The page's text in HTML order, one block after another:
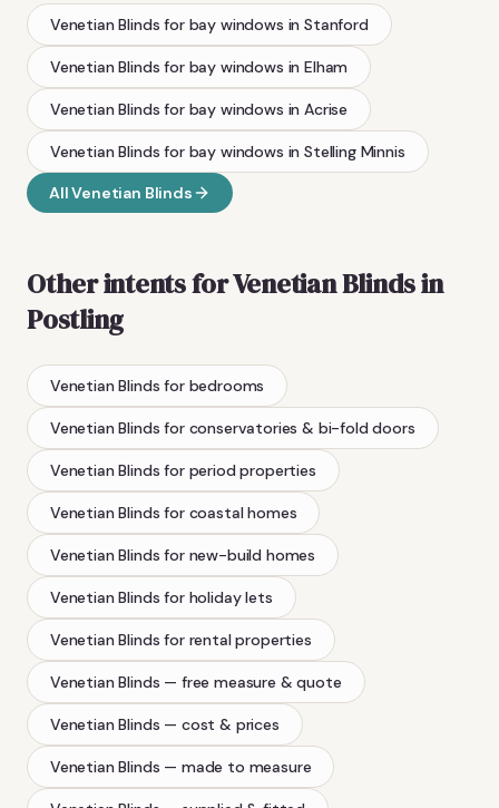
Venetian Blinds for bay windows inStanford
Venetian Blinds for bay windows inElham
Venetian Blinds for bay windows in Acrise
Venetian Blinds for bay windows inStelling Minnis
AllVenetian Blinds
Other intents forVenetian Blindsin
Postling
Venetian Blinds for bedrooms
Venetian Blinds for conservatories & bi-fold doors
Venetian Blinds for period properties
Venetian Blinds for coastal homes
Venetian Blinds for new-build homes
Venetian Blinds for holiday lets
Venetian Blinds for rental properties
Venetian Blinds — free measure & quote
Venetian Blinds — cost & prices
Venetian Blinds — made to measure